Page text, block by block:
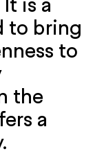
to bring
to
the
a